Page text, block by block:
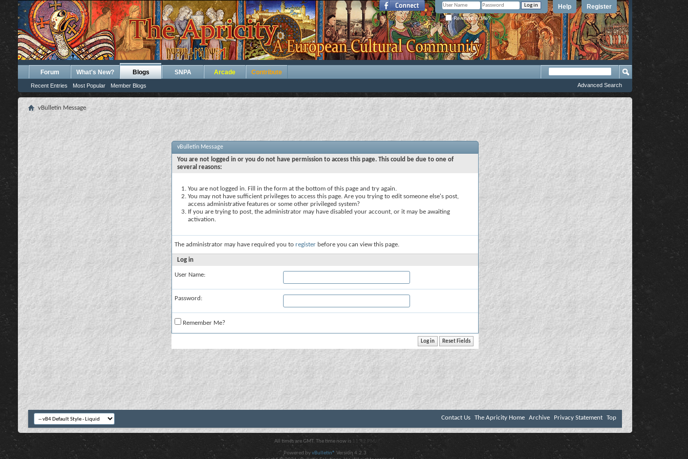
Register
Help
Remember Me?
Forum What's New? Blogs
Recent Entries Most Popular Member Blogs
SNPA Arcade Contribute
Advanced Search
vBulletin Message
vBulletin Message
You are not logged in or you do not have permission to access this page. This could be due to one of
several reasons:
You are not logged in. Fill in the form at the bottom of this page and try again.
You may not have sufficient privileges to access this page. Are you trying to edit someone else's post,
access administrative features or some other privileged system?
If you are trying to post, the administrator may have disabled your account, or it may be awaiting
activation.
The administrator may have required you to register before you can view this page.
Log in
User Name:
Password:
Remember Me?
Contact Us The Apricity Home Archive Privacy Statement Top
All times are GMT. The time now is 11:42 PM .
Powered byvBulletin® Version 4.2.3